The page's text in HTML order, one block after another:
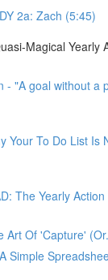
2a: Zach (5:45)
Magical Yearly
- "A goal without a
Your To Do List Is
The Yearly Action
Art Of 'Capture'
Simple